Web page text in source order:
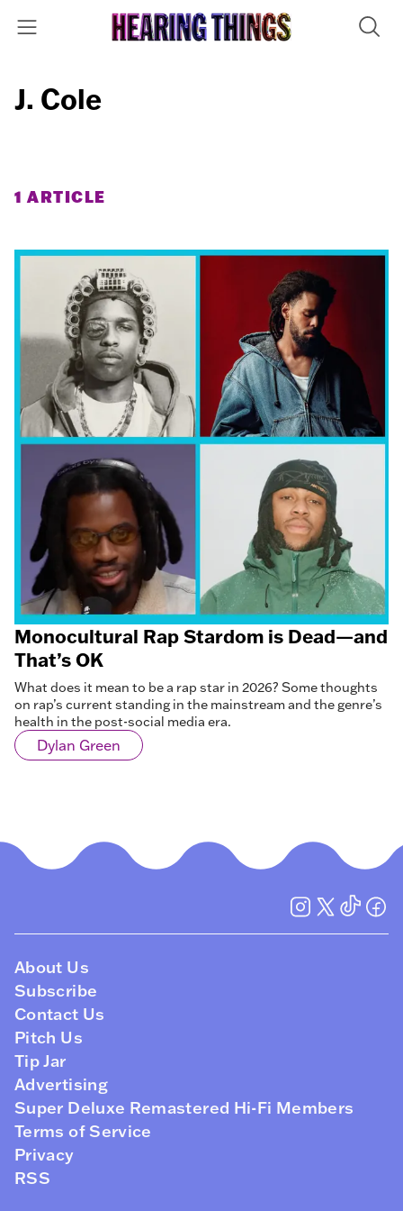
J. Cole
1 ARTICLE
Monocultural Rap Stardom is Dead—and
That’s OK
What does it mean to be a rap star in 2026? Some thoughts
on rap’s current standing in the mainstream and the genre’s
health in the post-social media era.
Dylan Green
About Us
Subscribe
Contact Us
Pitch Us
Tip Jar
Advertising
Super Deluxe Remastered Hi-Fi Members
Terms of Service
Privacy
RSS